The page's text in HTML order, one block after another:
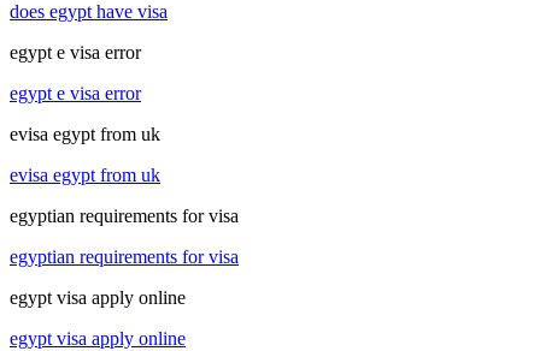
does egypt have visa
egypt e visa error
egypt e visa error
evisa egypt from uk
evisa egypt from uk
egyptian requirements for visa
egyptian requirements for visa
egypt visa apply online
egypt visa apply online